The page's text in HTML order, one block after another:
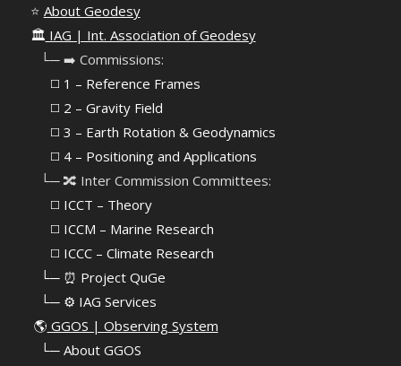
⭐ About Geodesy
🏛️ IAG | Int. Association of Geodesy
⠀└─ ➡️ Commissions:
⠀⠀◻️ 1 – Reference Frames
⠀⠀◻️ 2 – Gravity Field
⠀⠀◻️ 3 – Earth Rotation & Geodynamics
⠀⠀◻️ 4 – Positioning and Applications
⠀└─ 🔀 Inter Commission Committees:
⠀⠀◻️ ICCT – Theory
⠀⠀◻️ ICCM – Marine Research
⠀⠀◻️ ICCC – Climate Research
⠀└─ ⏰ Project QuGe
⠀└─ ⚙️ IAG Services
🌎 GGOS | Observing System
└─ About GGOS